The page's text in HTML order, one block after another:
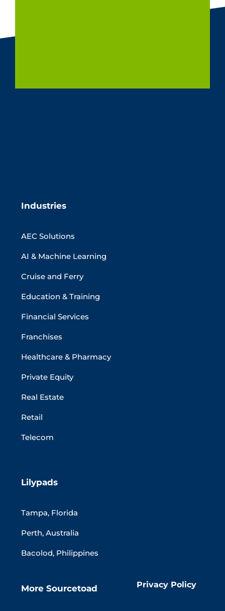
Industries
AEC Solutions
AI & Machine Learning
Cruise and Ferry
Education & Training
Financial Services
Franchises
Healthcare & Pharmacy
Private Equity
Real Estate
Retail
Telecom
Lilypads
Tampa, Florida
Perth, Australia
Bacolod, Philippines
More Sourcetoad Privacy Policy